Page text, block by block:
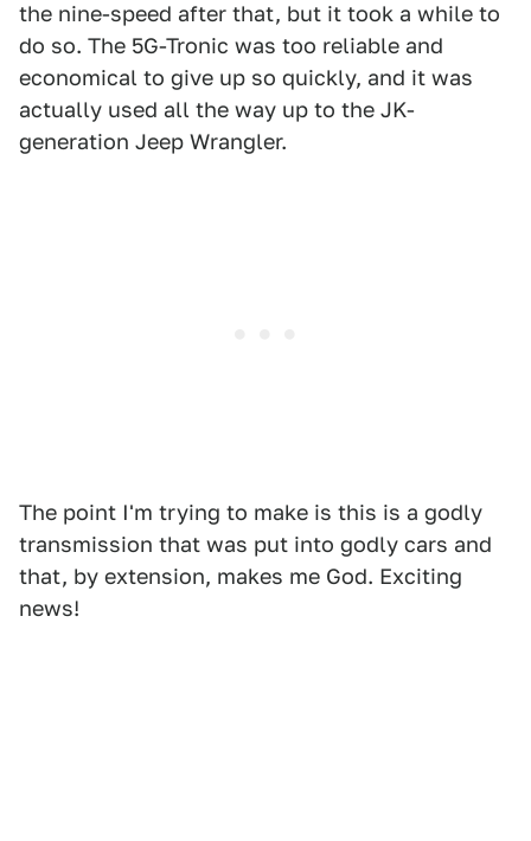
the nine-speed after that, but it took a while to
do so. The 5G-Tronic was too reliable and
economical to give up so quickly, and it was
actually used all the way up to the JK-
generation Jeep Wrangler.
The point I'm trying to make is this is a godly
transmission that was put into godly cars and
that, by extension, makes me God. Exciting
news!